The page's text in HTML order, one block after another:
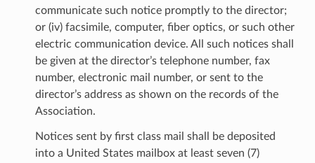
communicate such notice promptly to the director;
or (iv) facsimile, computer, fiber optics, or such other
electric communication device. All such notices shall
be given at the director’s telephone number, fax
number, electronic mail number, or sent to the
director’s address as shown on the records of the
Association.
Notices sent by first class mail shall be deposited
into a United States mailbox at least seven (7)